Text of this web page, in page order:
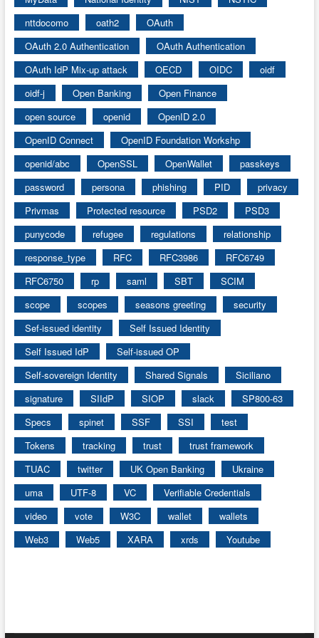
nttdocomo
oath2
OAuth
OAuth 2.0 Authentication
OAuth Authentication
OAuth IdP Mix-up attack
OECD OIDC
oidf
oidf-j
Open Banking
Open Finance
open source
openid
OpenID 2.0
OpenID Connect
OpenID Foundation Workshp
openid/abc
OpenSSL OpenWallet
passkeys
password
persona phishing PID
privacy
Privmas
Protected resource PSD2
PSD3
punycode
refugee regulations
relationship
response_type
RFC RFC3986
RFC6749
RFC6750
rp saml SBT
SCIM
scope
scopes seasons greeting
security
Sef-issued identity
Self Issued Identity
Self Issued IdP
Self-issued OP
Self-sovereign Identity
Shared Signals
Siciliano
signature
SIIdP SIOP slack
SP800-63
Specs
spinet SSF SSI
test
Tokens
tracking trust
trust framework
TUAC
twitter UK Open Banking
Ukraine
uma
UTF-8 VC
Verifiable Credentials
video
vote W3C wallet
wallets
Web3
Web5 XARA xrds Youtube